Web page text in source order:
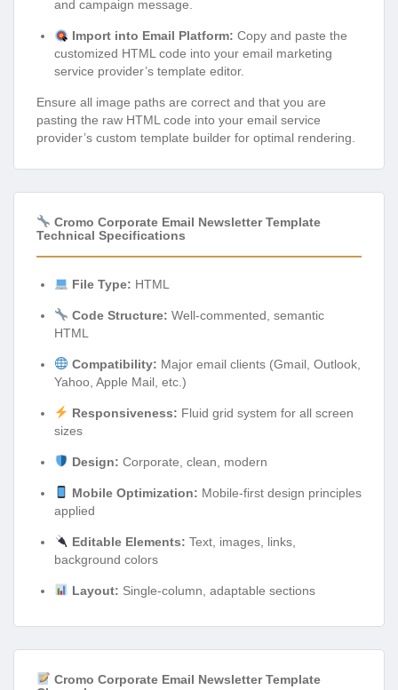
and campaign message.
Import into Email Platform: Copy and paste the
customized HTML code into your email marketing
service provider’s template editor.
Ensure all image paths are correct and that you are
pasting the raw HTML code into your email service
provider’s custom template builder for optimal rendering.
Cromo Corporate Email Newsletter Template
Technical Specifications
File Type: HTML
Code Structure: Well-commented, semantic
HTML
Compatibility: Major email clients (Gmail, Outlook,
Yahoo, Apple Mail, etc.)
Responsiveness: Fluid grid system for all screen
sizes
Design: Corporate, clean, modern
Mobile Optimization: Mobile-first design principles
applied
Editable Elements: Text, images, links,
background colors
Layout: Single-column, adaptable sections
Cromo Corporate Email Newsletter Template